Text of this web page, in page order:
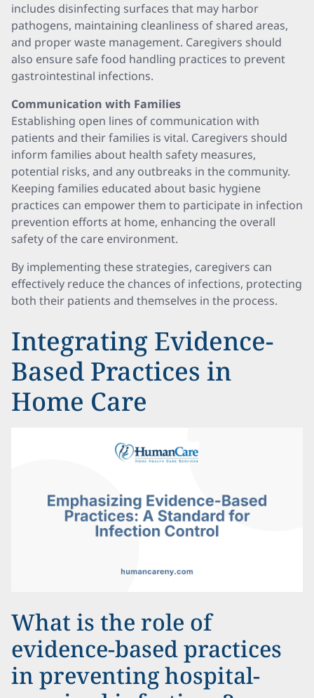
includes disinfecting surfaces that may harbor
pathogens, maintaining cleanliness of shared areas,
and proper waste management. Caregivers should
also ensure safe food handling practices to prevent
gastrointestinal infections.
Communication with Families
Establishing open lines of communication with
patients and their families is vital. Caregivers should
inform families about health safety measures,
potential risks, and any outbreaks in the community.
Keeping families educated about basic hygiene
practices can empower them to participate in infection
prevention efforts at home, enhancing the overall
safety of the care environment.
By implementing these strategies, caregivers can
effectively reduce the chances of infections, protecting
both their patients and themselves in the process.
Integrating Evidence-
Based Practices in
Home Care
What is the role of
evidence-based practices
in preventing hospital-